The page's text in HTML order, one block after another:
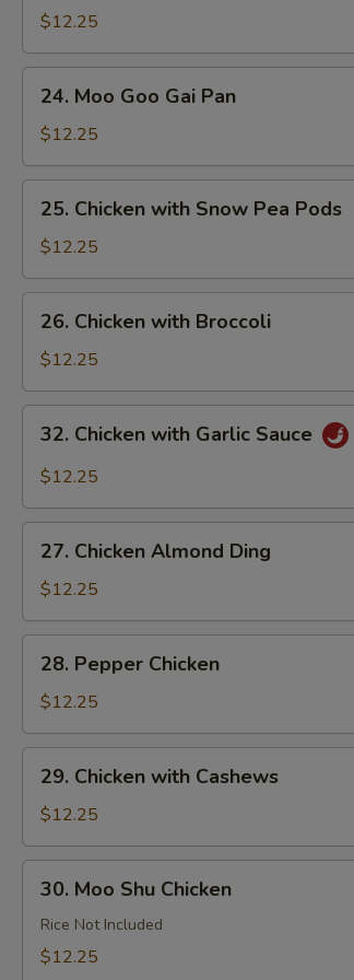
Sue
Gai
$12.25
Moo
Goo
Gai
Pan
24. Moo Goo Gai Pan
$12.25
Chicken
with
Snow
Pea
Pods
25. Chicken with Snow Pea Pods
$12.25
Chicken
with
Broccoli
26. Chicken with Broccoli
$12.25
Chicken
with
Sauce
32. Chicken with Garlic Sauce
$12.25
Chicken
Almond
Ding
27. Chicken Almond Ding
$12.25
Pepper
Chicken
28. Pepper Chicken
$12.25
Chicken
with
Cashews
29. Chicken with Cashews
$12.25
Moo
Shu
Chicken
30. Moo Shu Chicken
Rice Not Included
$12.25